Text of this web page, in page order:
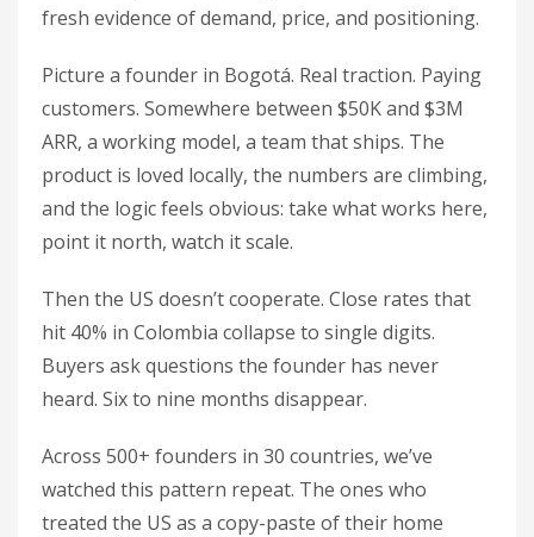
fresh evidence of demand, price, and positioning.
Picture a founder in Bogotá. Real traction. Paying
customers. Somewhere between $50K and $3M
ARR, a working model, a team that ships. The
product is loved locally, the numbers are climbing,
and the logic feels obvious: take what works here,
point it north, watch it scale.
Then the US doesn’t cooperate. Close rates that
hit 40% in Colombia collapse to single digits.
Buyers ask questions the founder has never
heard. Six to nine months disappear.
Across 500+ founders in 30 countries, we’ve
watched this pattern repeat. The ones who
treated the US as a copy-paste of their home